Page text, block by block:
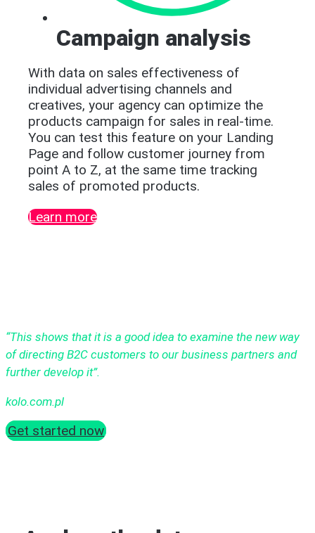
Campaign analysis
With data on sales effectiveness of
individual advertising channels and
creatives, your agency can optimize the
products campaign for sales in real-time.
You can test this feature on your Landing
Page and follow customer journey from
point A to Z, at the same time tracking
sales of promoted products.
Learn more
“This shows that it is a good idea to examine the new way
of directing B2C customers to our business partners and
further develop it”.
kolo.com.pl
Get started now